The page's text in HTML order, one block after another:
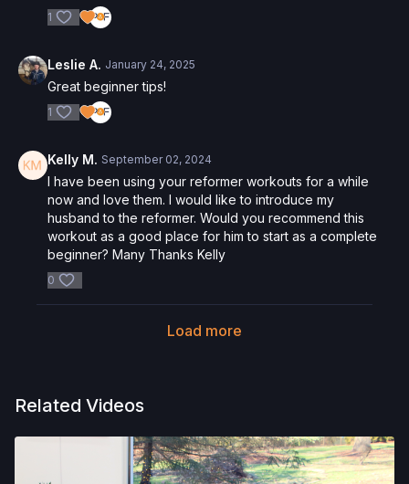
1
Leslie A. January 24, 2025
Great beginner tips!
1
Kelly M. September 02, 2024
I have been using your reformer workouts for a while
now and love them. I would like to introduce my
husband to the reformer. Would you recommend this
workout as a good place for him to start as a complete
beginner? Many Thanks Kelly
0
Load more
Related Videos